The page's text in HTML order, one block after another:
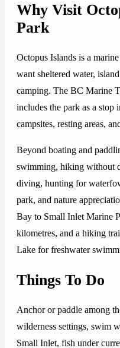
Why Visit
Park
Octopus Islands is a
want sheltered water,
camping. The BC Marine
includes the park as a stop
campsites, resting areas,
Beyond boating and
swimming, hiking without
diving, hunting for
park, and nature
Bay to Small Inlet Marine
kilometres, and a hiking
Lake for freshwater
Things To Do
Anchor or paddle among
wilderness settings, swim
Small Inlet, fish under